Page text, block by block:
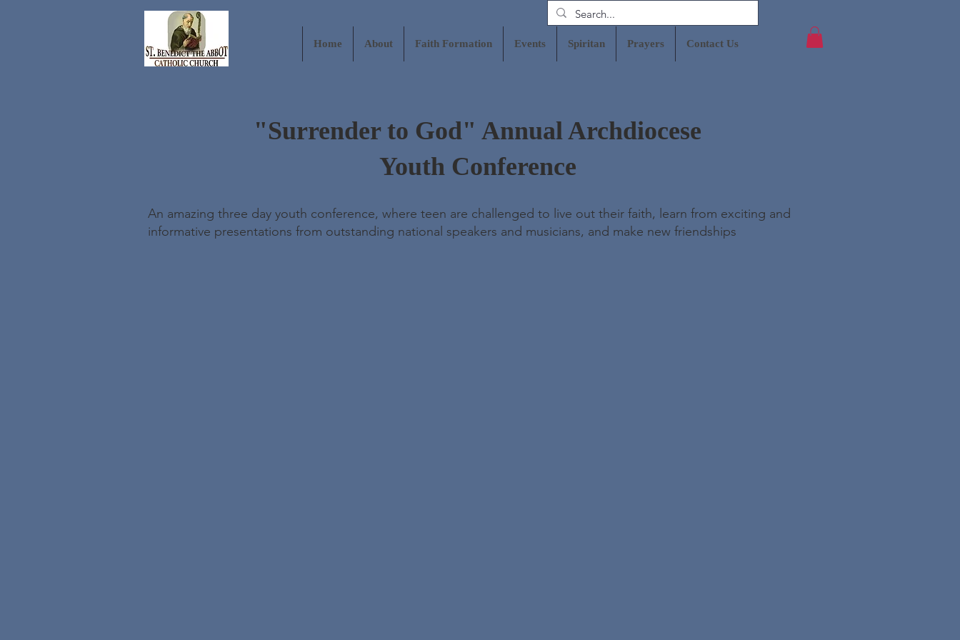
Home About Faith Formation Events Spiritan Prayers Contact Us
"Surrender to God" Annual Archdiocese
Youth Conference
An amazing three day youth conference, where teen are challenged to live out their faith, learn from exciting and
informative presentations from outstanding national speakers and musicians, and make new friendships